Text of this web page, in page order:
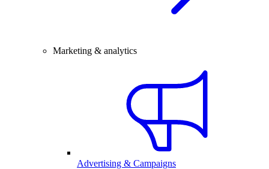
Marketing & analytics
Advertising & Campaigns